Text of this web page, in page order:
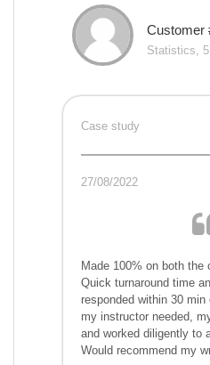
Customer
Statistics,
Case study
27/08/2022
Made 100% on both the
Quick turnaround time
responded within 30
my instructor needed,
and worked diligently to
Would recommend my